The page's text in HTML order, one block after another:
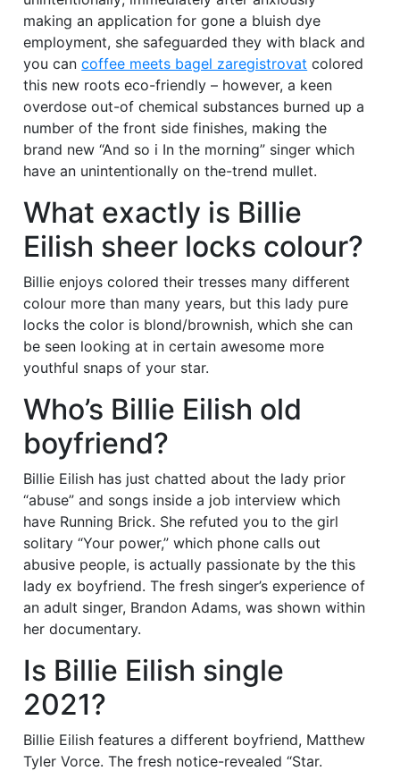
making an application for gone a bluish dye
employment, she safeguarded they with black and
you cancoffee meets bagel zaregistrovat colored
this new roots eco-friendly – however, a keen
overdose out-of chemical substances burned up a
number of the front side finishes, making the
brand new “And so i In the morning” singer which
have an unintentionally on the-trend mullet.
What exactly is Billie
Eilish sheer locks colour?
Billie enjoys colored their tresses many different
colour more than many years, but this lady pure
locks the color is blond/brownish, which she can
be seen looking at in certain awesome more
youthful snaps of your star.
Who’s Billie Eilish old
boyfriend?
Billie Eilish has just chatted about the lady prior
“abuse” and songs inside a job interview which
have Running Brick. She refuted you to the girl
solitary “Your power,” which phone calls out
abusive people, is actually passionate by the this
lady ex boyfriend. The fresh singer’s experience of
an adult singer, Brandon Adams, was shown within
her documentary.
Is Billie Eilish single
2021?
Billie Eilish features a different boyfriend, Matthew
Tyler Vorce. The fresh notice-revealed “Star.